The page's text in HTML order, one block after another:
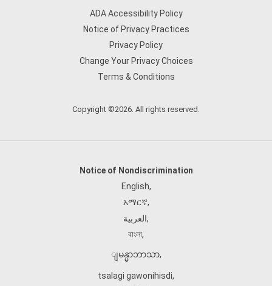
ADA Accessibility Policy
Notice of Privacy Practices
Privacy Policy
Change Your Privacy Choices
Terms & Conditions
Copyright ©2026. All rights reserved.
Notice of Nondiscrimination
English,
አማርኛ,
العربية,
বাংলা,
ျမန္မာဘာသာ,
tsalagi gawonihisdi,